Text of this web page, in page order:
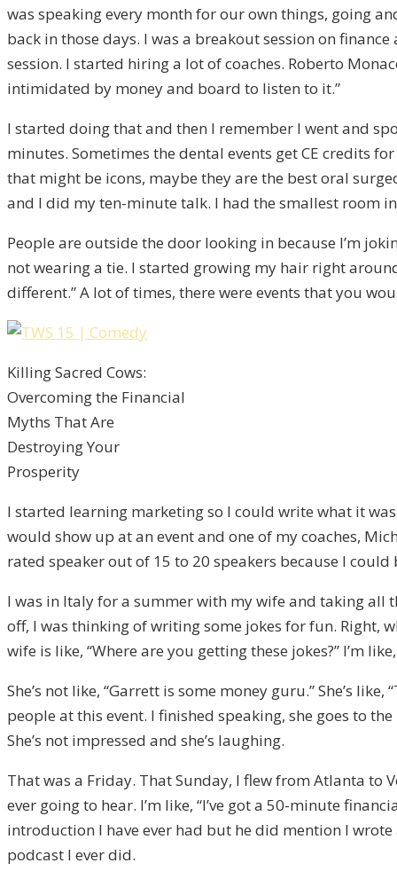
was speaking every month for our own things, going
back in those days. I was a breakout session on
session. I started hiring a lot of coaches. Roberto
intimidated by money and board to listen to it.”
I started doing that and then I remember I went and
minutes. Sometimes the dental events get CE credits
that might be icons, maybe they are the best oral
and I did my ten-minute talk. I had the smallest room
People are outside the door looking in because I’m
not wearing a tie. I started growing my hair right
different.” A lot of times, there were events that you
Killing Sacred Cows:
Overcoming the Financial
Myths That Are
Destroying Your
Prosperity
I started learning marketing so I could write what it
would show up at an event and one of my coaches,
rated speaker out of 15 to 20 speakers because I
I was in Italy for a summer with my wife and taking all
off, I was thinking of writing some jokes for fun. Right,
wife is like, “Where are you getting these jokes?” I’m
She’s not like, “Garrett is some money guru.” She’s
people at this event. I finished speaking, she goes to
She’s not impressed and she’s laughing.
That was a Friday. That Sunday, I flew from Atlanta to
ever going to hear. I’m like, “I’ve got a 50-minute
introduction I have ever had but he did mention I
podcast I ever did.